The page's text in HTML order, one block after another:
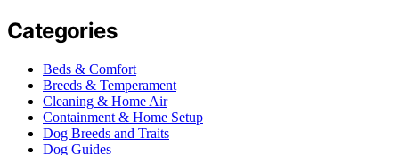
Categories
Beds & Comfort
Breeds & Temperament
Cleaning & Home Air
Containment & Home Setup
Dog Breeds and Traits
Dog Guides